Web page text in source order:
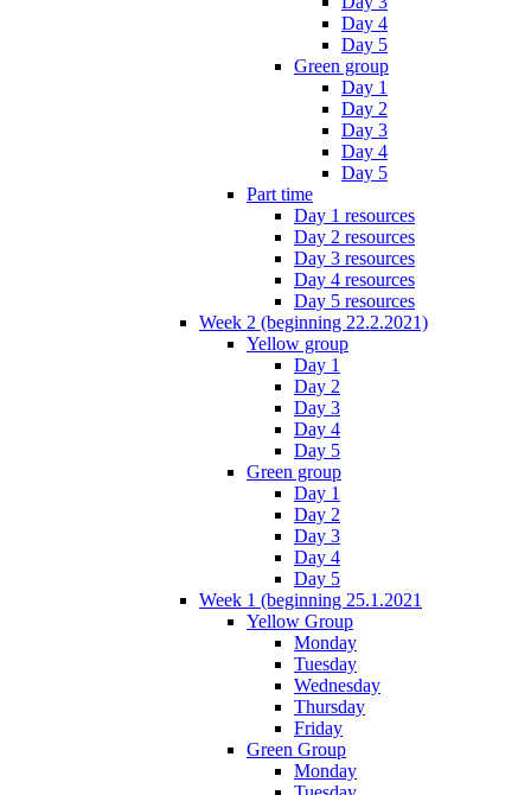
Day 4
Day 5
Green group
Day 1
Day 2
Day 3
Day 4
Day 5
Part time
Day 1 resources
Day 2 resources
Day 3 resources
Day 4 resources
Day 5 resources
Week 2 (beginning 22.2.2021)
Yellow group
Day 1
Day 2
Day 3
Day 4
Day 5
Green group
Day 1
Day 2
Day 3
Day 4
Day 5
Week 1 (beginning 25.1.2021
Yellow Group
Monday
Tuesday
Wednesday
Thursday
Friday
Green Group
Monday